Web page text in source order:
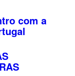
com a